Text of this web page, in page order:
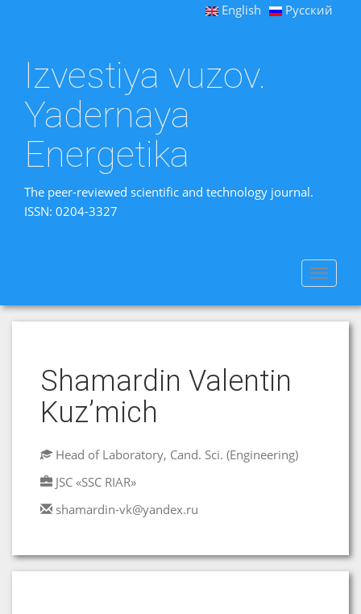
English Русский
Izvestiya vuzov.
Yadernaya
Energetika
The peer-reviewed scientific and technology journal.
ISSN: 0204-3327
Toggle
Shamardin Valentin
Kuz’mich
Head of Laboratory, Cand. Sci. (Engineering)
JSC «SSC RIAR»
shamardin-vk@yandex.ru